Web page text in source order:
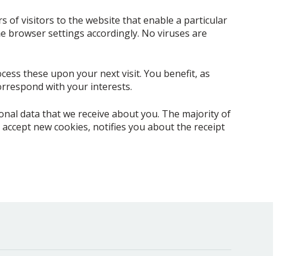
of visitors to the website that enable a particular
browser settings accordingly. No viruses are
these upon your next visit. You benefit, as
with your interests.
data that we receive about you. The majority of
new cookies, notifies you about the receipt